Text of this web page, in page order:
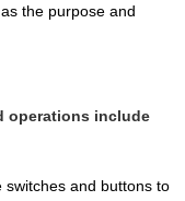
the purpose and
operations include
switches and buttons to